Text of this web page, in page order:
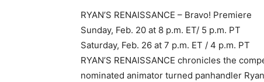
RYAN’S RENAISSANCE – Bravo! Premiere
Sunday, Feb. 20 at 8 p.m. ET/ 5 p.m. PT
Saturday, Feb. 26 at 7 p.m. ET / 4 p.m. PT
RYAN’S RENAISSANCE chronicles the
nominated animator turned panhandler